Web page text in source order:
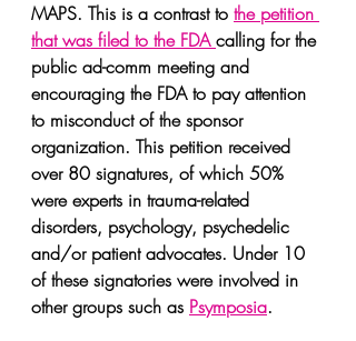
MAPS. This is a contrast to the petition
that was filed to the FDA calling for the
public ad-comm meeting and
encouraging the FDA to pay attention
to misconduct of the sponsor
organization. This petition received
over 80 signatures, of which 50%
were experts in trauma-related
disorders, psychology, psychedelic
and/or patient advocates. Under 10
of these signatories were involved in
other groups such as Psymposia.